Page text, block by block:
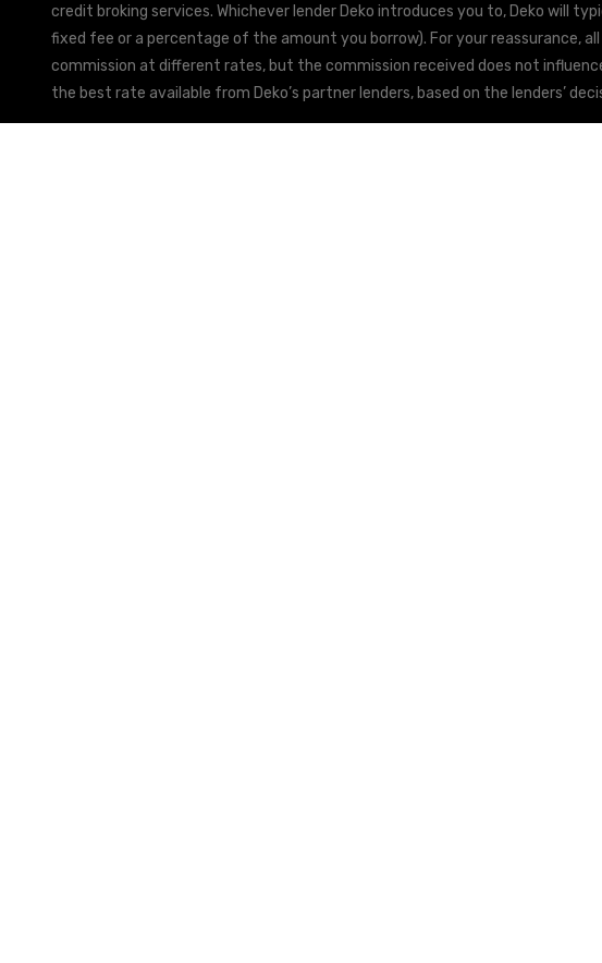
credit broking services. Whichever lender Deko introduces you to, Deko will
fixed fee or a percentage of the amount you borrow). For your reassurance,
commission at different rates, but the commission received does not
the best rate available from Deko’s partner lenders, based on the lenders’